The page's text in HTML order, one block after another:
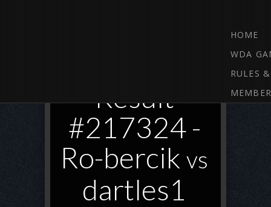
HOME
WDA
RULES
Result
#217324 -
Ro-bercik vs
dartles1